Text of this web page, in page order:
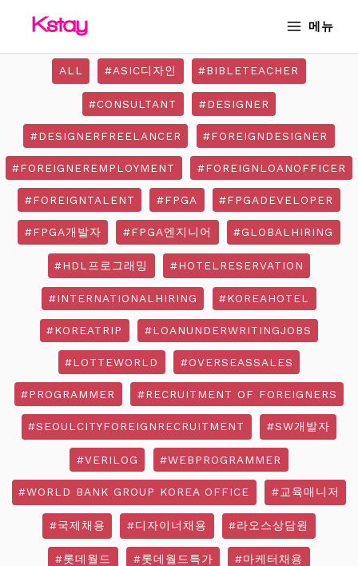
메뉴
ALL #ASIC디자인 #BIBLETEACHER
#CONSULTANT #DESIGNER
#DESIGNERFREELANCER #FOREIGNDESIGNER
#FOREIGNEREMPLOYMENT #FOREIGNLOANOFFICER
#FOREIGNTALENT #FPGA #FPGADEVELOPER
#FPGA개발자 #FPGA엔지니어 #GLOBALHIRING
#HDL프로그래밍 #HOTELRESERVATION
#INTERNATIONALHIRING #KOREAHOTEL
#KOREATRIP #LOANUNDERWRITINGJOBS
#LOTTEWORLD #OVERSEASSALES
#PROGRAMMER #RECRUITMENT OF FOREIGNERS
#SEOULCITYFOREIGNRECRUITMENT #SW개발자
#VERILOG #WEBPROGRAMMER
#WORLD BANK GROUP KOREA OFFICE #교육매니저
#국제채용 #디자이너채용 #라오스상담원
#롯데월드 #롯데월드특가 #마케터채용